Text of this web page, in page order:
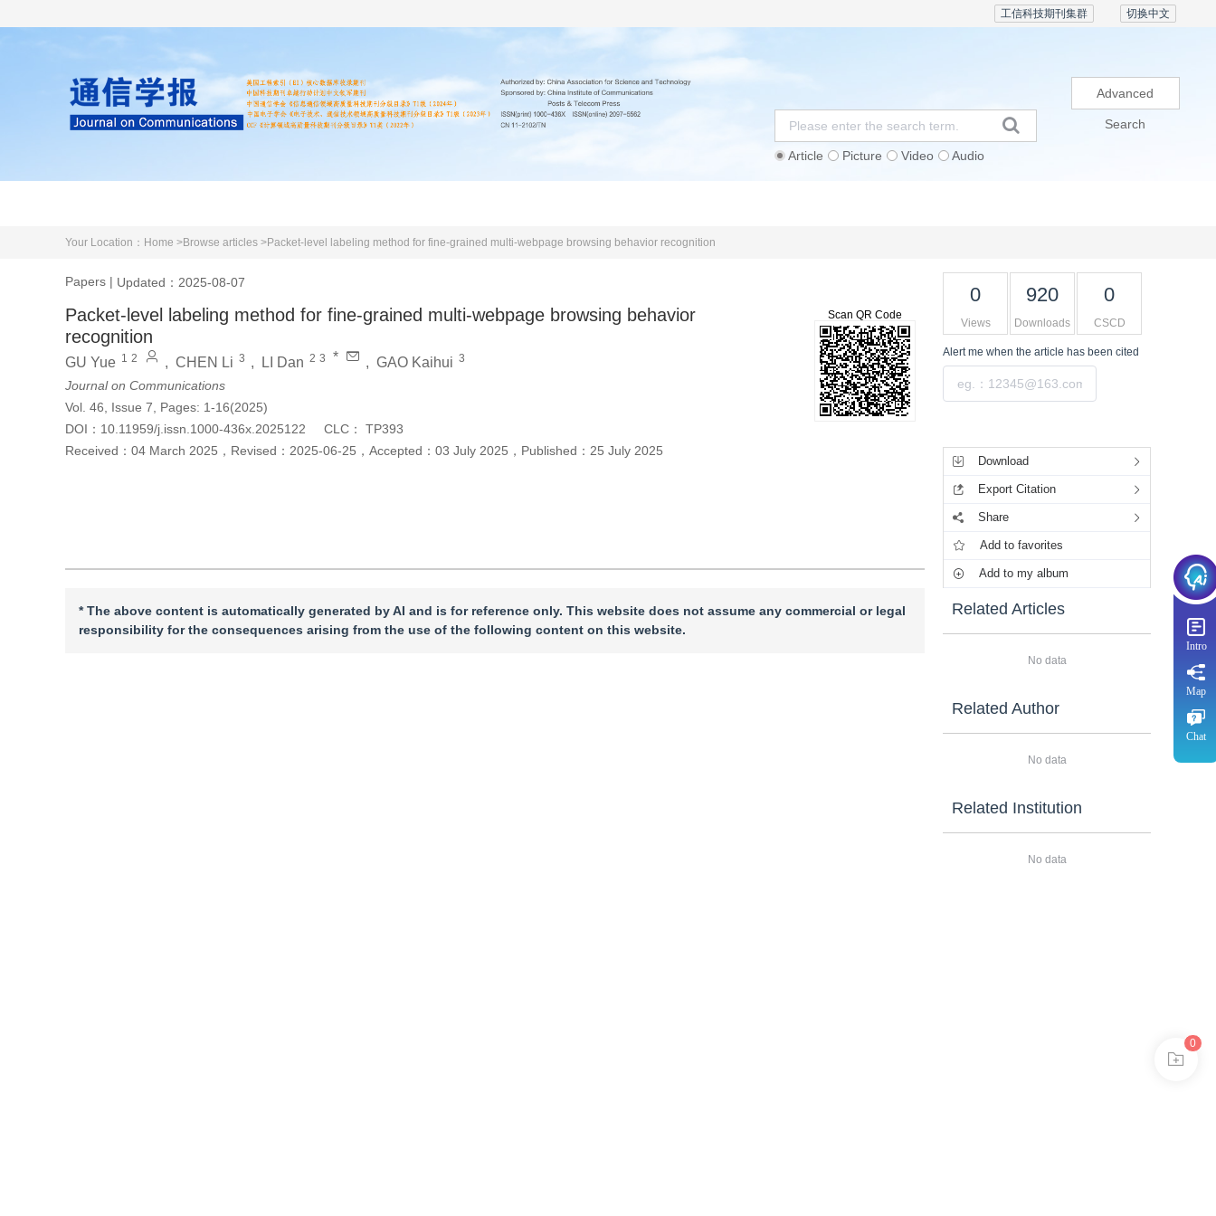
切换中文
工信科技期刊集群
Article Picture Video Audio
Advanced
Search
Your Location： Home >Browse articles >Packet-level labeling method for fine-grained multi-webpage browsing behavior recognition
Papers | Updated：2025-08-07
Packet-level labeling method for fine-grained multi-webpage browsing behavior
recognition
GU Yue 1 2 , CHEN Li 3 , LI Dan 2 3 * , GAO Kaihui 3
Journal on Communications
Vol. 46, Issue 7, Pages: 1-16(2025)
DOI： 10.11959/j.issn.1000-436x.2025122 CLC：
TP393
Received： 04 March 2025 ， Revised： 2025-06-25 ， Accepted： 03 July 2025 ， Published： 25 July 2025
Scan QR Code
* The above content is automatically generated by AI and is for reference only. This website does not assume any commercial or legal
responsibility for the consequences arising from the use of the following content on this website.
0
Views
920
Downloads
0
CSCD
Alert me when the article has been cited
Download
Export Citation
Share
Add to favorites
Add to my album
Related Articles
No data
Related Author
No data
Related Institution
No data
Intro
Map
Chat
0